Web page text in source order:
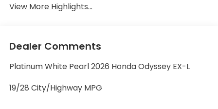
View More Highlights...
Dealer Comments
Platinum White Pearl 2026 Honda Odyssey EX-L
19/28 City/Highway MPG